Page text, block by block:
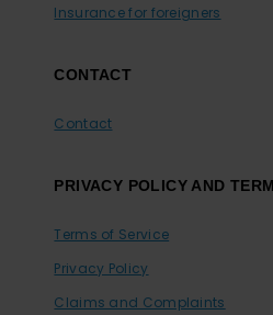
Insurance for foreigners
CONTACT
Contact
PRIVACY POLICY AND
Terms of Service
Privacy Policy
Claims and Complaints